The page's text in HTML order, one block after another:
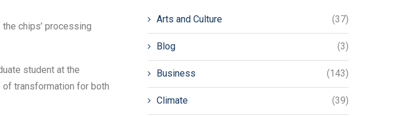
chips’ processing
student at the
of transformation for both
Arts and Culture (37)
Blog (3)
Business (143)
Climate (39)